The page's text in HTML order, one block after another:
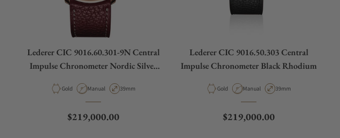
Lederer CIC 9016.60.301-9N Central
Impulse Chronometer Nordic Silver
Material
Gold Movement Type
Manual Case Diameter
39mm
Regular price
$219,000.00
Lederer CIC 9016.50.303 Central
Impulse Chronometer Black Rhodium
Material
Gold Movement Type
Manual Case Diameter
39mm
Regular price
$219,000.00